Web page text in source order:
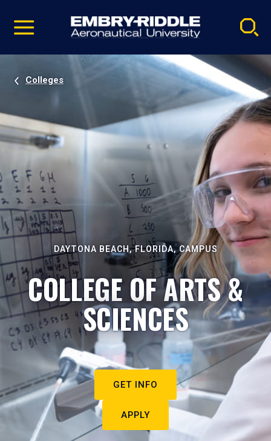
video
Navigation
Colleges
DAYTONA BEACH, FLORIDA, CAMPUS
COLLEGE OF ARTS &
SCIENCES
GET INFO
APPLY